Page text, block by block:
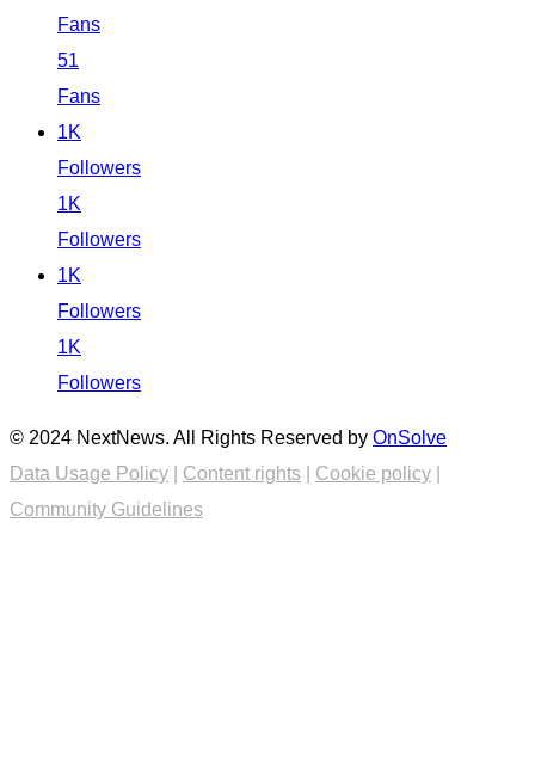
Fans
51
Fans
1K
Followers
1K
Followers
1K
Followers
1K
Followers
© 2024 NextNews. All Rights Reserved by OnSolve
Data Usage Policy
Content rights Cookie policy
Community Guidelines